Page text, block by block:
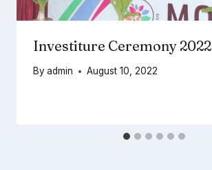
Investiture Ceremony 2022
Byadmin August 10, 2022